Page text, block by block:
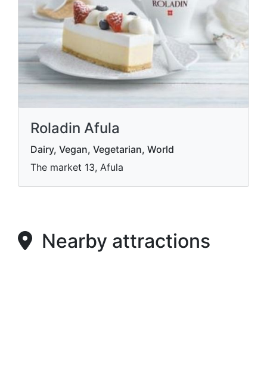
Roladin Afula
Dairy, Vegan, Vegetarian, World
The market 13, Afula
Nearby attractions